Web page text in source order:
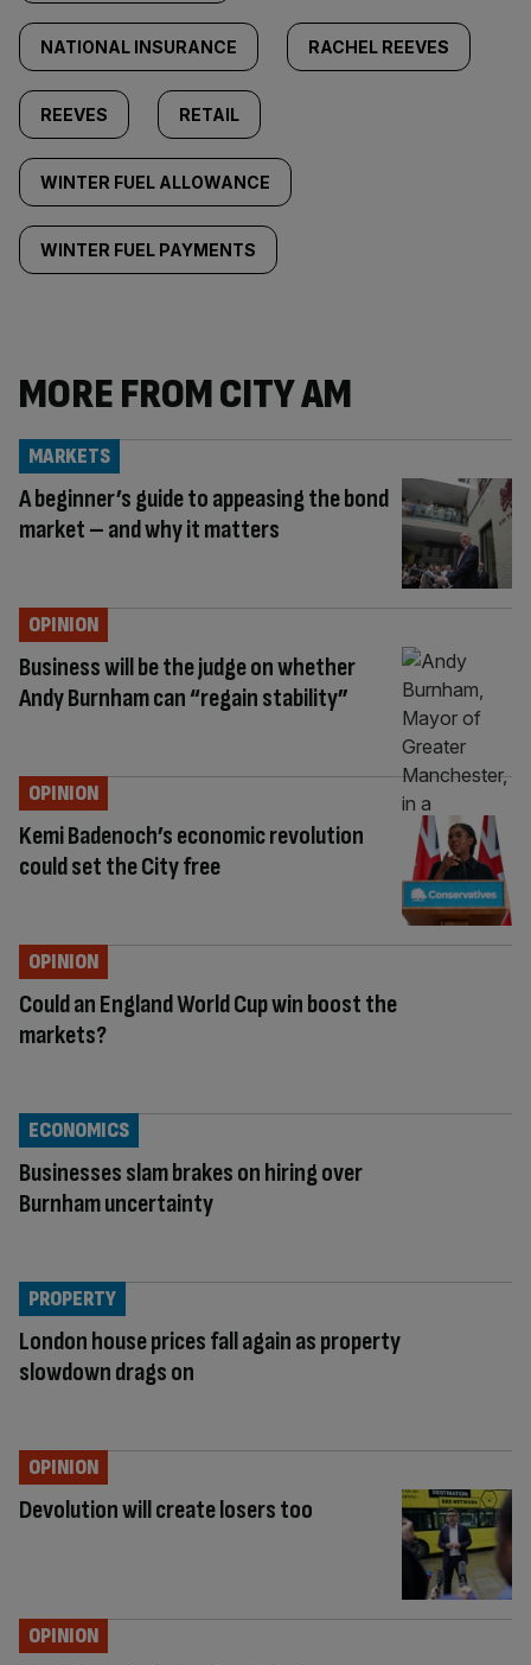
NATIONAL INSURANCE RACHEL REEVES
REEVES RETAIL
WINTER FUEL ALLOWANCE
WINTER FUEL PAYMENTS
MORE FROM CITY AM
A beginner’s guide to appeasing the bond
market – and why it matters
MARKETS
Business will be the judge on whether
Andy Burnham can “regain stability”
OPINION
Kemi Badenoch’s economic revolution
could set the City free
OPINION
Could an England World Cup win boost the
markets?
OPINION
Businesses slam brakes on hiring over
Burnham uncertainty
ECONOMICS
London house prices fall again as property
slowdown drags on
PROPERTY
Devolution will create losers too
OPINION
OPINION